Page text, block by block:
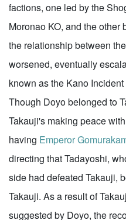
factions, one led by the
Moronao KO, and the other
the relationship between
worsened, eventually
known as the Kano
Though Doyo belonged to
Takauji's making peace
having Emperor
directing that Tadayoshi,
side had defeated Takauji,
Takauji. As a result of
suggested by Doyo, the